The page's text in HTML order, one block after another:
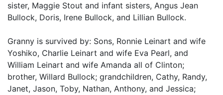
sister, Maggie Stout and infant sisters, Angus Jean
Bullock, Doris, Irene Bullock, and Lillian Bullock.
Granny is survived by: Sons, Ronnie Leinart and wife
Yoshiko, Charlie Leinart and wife Eva Pearl, and
William Leinart and wife Amanda all of Clinton;
brother, Willard Bullock; grandchildren, Cathy, Randy,
Janet, Jason, Toby, Nathan, Anthony, and Jessica;